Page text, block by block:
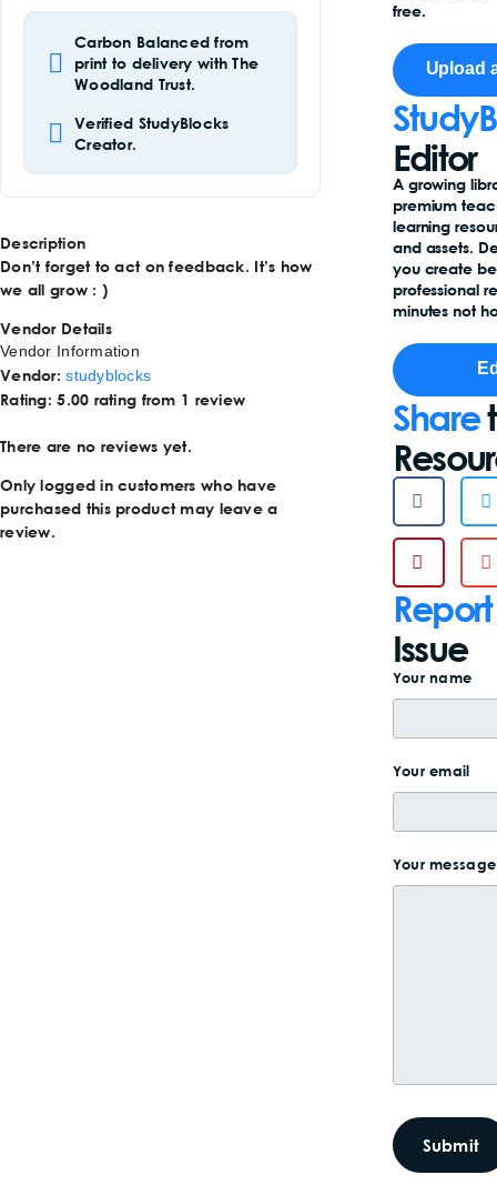
Carbon Balanced from
print to delivery with The
Woodland Trust.
Verified StudyBlocks
Creator.
Description
Don’t forget to act on feedback. It’s how
we all grow : )
Vendor Details
Vendor Information
Vendor:studyblocks
Rating: 5.00 rating from 1 review
There are no reviews yet.
Only logged in customers who have
purchased this product may leave a
review.
free.
Upload
Editor
A growing
premium
learning
and assets.
you create
professional
minutes not
Share
Report
Issue
Your name
Your email
Your